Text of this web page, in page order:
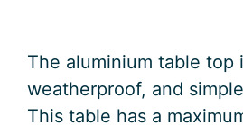
The aluminium table top
weatherproof, and
This table has a